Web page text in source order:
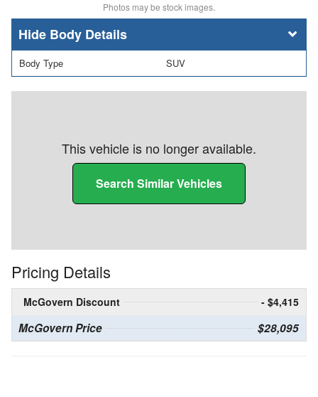
Photos may be stock images.
Body Details
Body Type SUV
This vehicle is no longer available.
Search Similar Vehicles
Pricing Details
McGovern Discount - $4,415
McGovern Price $28,095